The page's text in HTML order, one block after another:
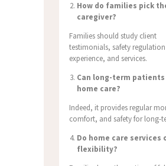
How do families pick
caregiver?
Families should study client
testimonials, safety
experience, and services.
Can long-term
home care?
Indeed, it provides regular
comfort, and safety for long-
Do home care services
flexibility?